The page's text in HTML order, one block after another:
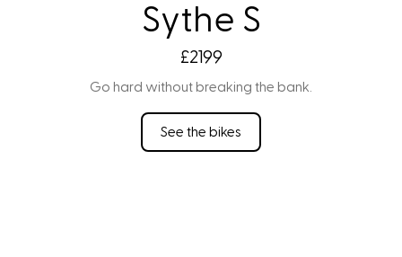
Sythe S
£2199
Go hard without breaking the bank.
See the bikes